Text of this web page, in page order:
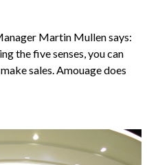
Martin Mullen says:
the five senses, you can
sales. Amouage does